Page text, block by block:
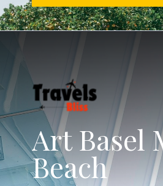
Art Basel
Beach